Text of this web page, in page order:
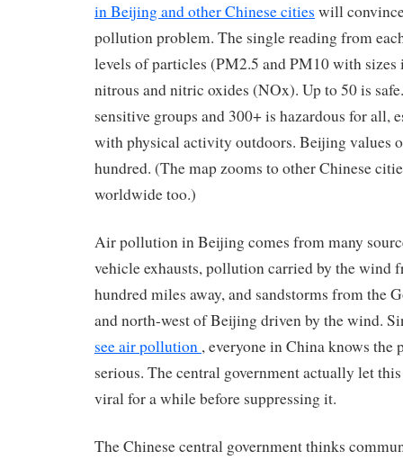
in Beijing and other Chinese cities will
pollution problem. The single reading from
levels of particles (PM2.5 and PM10 with sizes
nitrous and nitric oxides (NOx). Up to 50 is
sensitive groups and 300+ is hazardous for all,
with physical activity outdoors. Beijing values
hundred. (The map zooms to other Chinese
worldwide too.)
Air pollution in Beijing comes from many
vehicle exhausts, pollution carried by the wind
hundred miles away, and sandstorms from the
and north-west of Beijing driven by the wind.
see air pollution , everyone in China knows the
serious. The central government actually let
viral for a while before suppressing it.
The Chinese central government thinks